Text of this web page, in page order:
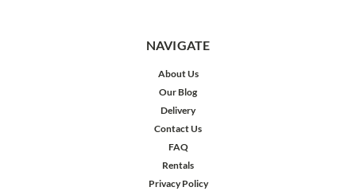
NAVIGATE
About Us
Our Blog
Delivery
Contact Us
FAQ
Rentals
Privacy Policy